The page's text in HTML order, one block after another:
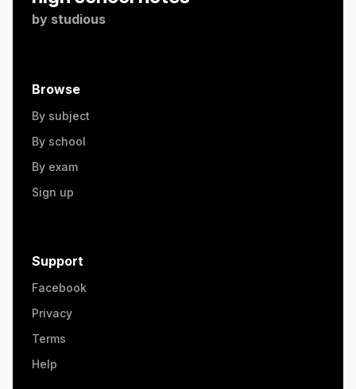
by studious
Browse
By subject
By school
By exam
Sign up
Support
Facebook
Privacy
Terms
Help